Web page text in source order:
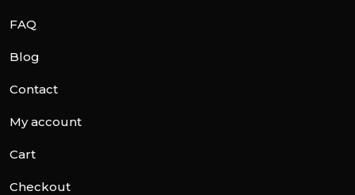
FAQ
Blog
Contact
My account
Cart
Checkout